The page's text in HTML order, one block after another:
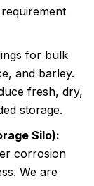
for bulk
and barley.
fresh, dry,
storage.
Silo):
corrosion
We are